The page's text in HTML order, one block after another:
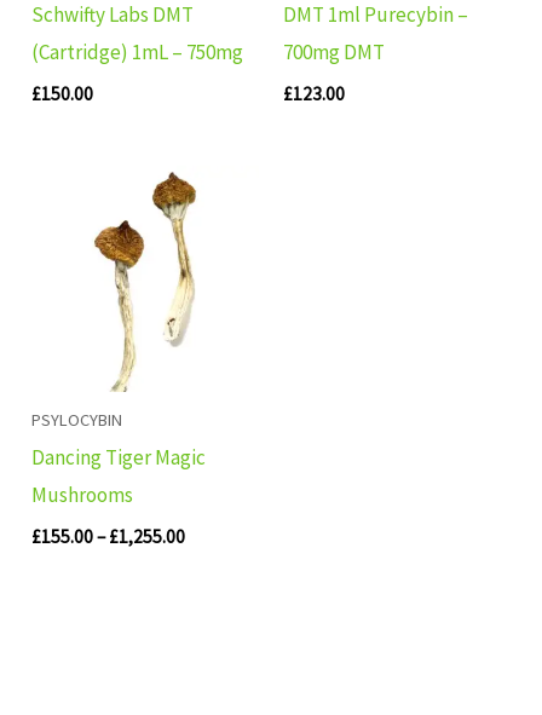
Schwifty Labs DMT
(Cartridge) 1mL – 750mg
£150.00
DMT 1ml Purecybin –
700mg DMT
£123.00
PSYLOCYBIN
Dancing Tiger Magic
Mushrooms
£155.00– £1,255.00
Price
range:
£155.00
through
£1,255.00